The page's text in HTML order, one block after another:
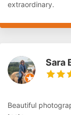
extraordinary.
Sara
Beautiful